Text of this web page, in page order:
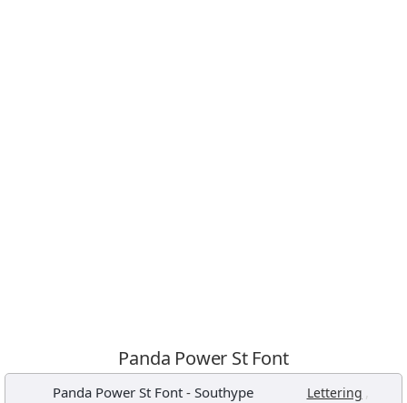
Panda Power St Font
Panda Power St Font - Southype Lettering ,